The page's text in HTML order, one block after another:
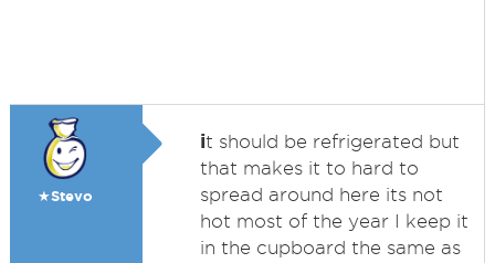
★Stevo
it should be refrigerated but
that makes it to hard to
spread around here its not
hot most of the year I keep it
in the cupboard the same as